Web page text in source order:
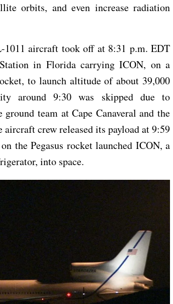
orbits, and even increase radiation
1011 aircraft took off at 8:31 p.m. EDT
in Florida carrying ICON, on a
to launch altitude of about 39,000
around 9:30 was skipped due to
team at Cape Canaveral and the
crew released its payload at 9:59
the Pegasus rocket launched ICON, a
into space.